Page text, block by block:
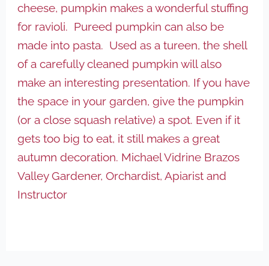
cheese, pumpkin makes a wonderful stuffing
for ravioli. Pureed pumpkin can also be
made into pasta. Used as a tureen, the shell
of a carefully cleaned pumpkin will also
make an interesting presentation. If you have
the space in your garden, give the pumpkin
(or a close squash relative) a spot. Even if it
gets too big to eat, it still makes a great
autumn decoration. Michael Vidrine Brazos
Valley Gardener, Orchardist, Apiarist and
Instructor